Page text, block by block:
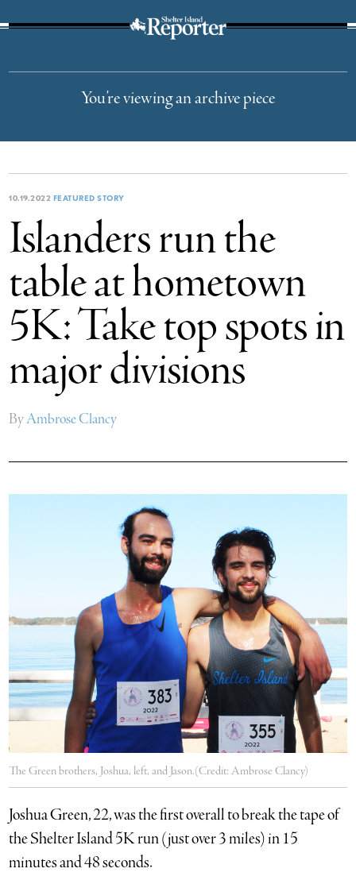
You’re viewing an archive piece
10.19.2022 FEATURED STORY
Islanders run the
table at hometown
5K: Take top spots in
major divisions
ByAmbrose Clancy
The Green brothers, Joshua, left, and Jason.(Credit: Ambrose Clancy)
Joshua Green, 22, was the first overall to break the tape of
the Shelter Island 5K run (just over 3 miles) in 15
minutes and 48 seconds.